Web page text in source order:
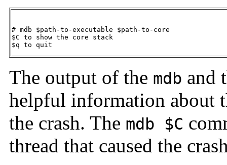
# mdb $path-to-executable $path-to-core
$C to show the core stack
$q to quit
The output of the mdb and
helpful information about
the crash. The mdb $C
thread that caused the